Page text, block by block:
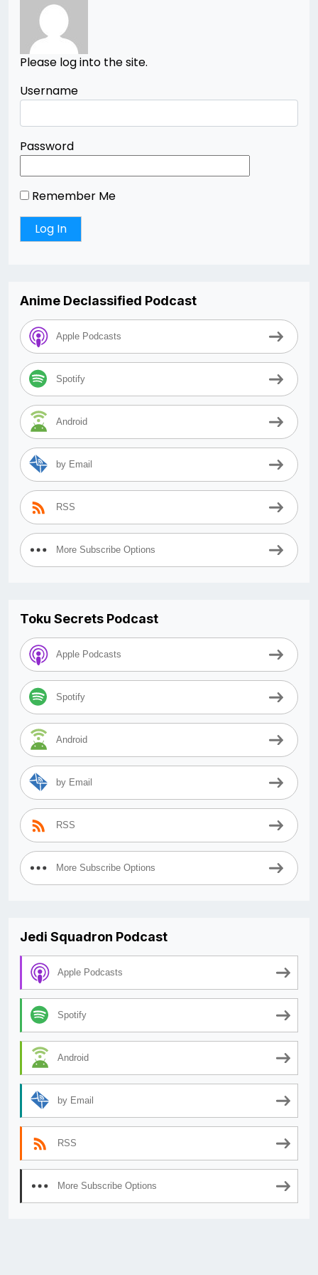
Please log into the site.
Username
Password
Remember Me
Anime Declassified Podcast
Apple Podcasts
Spotify
Android
by Email
RSS
More Subscribe Options
Toku Secrets Podcast
Apple Podcasts
Spotify
Android
by Email
RSS
More Subscribe Options
Jedi Squadron Podcast
Apple Podcasts
Spotify
Android
by Email
RSS
More Subscribe Options